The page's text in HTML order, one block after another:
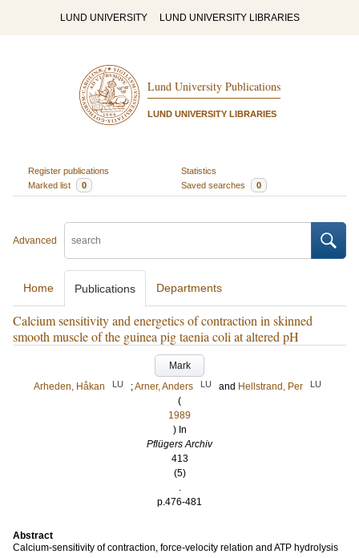
LUND UNIVERSITY LUND UNIVERSITY LIBRARIES
Lund University Publications
LUND UNIVERSITY LIBRARIES
Register publications
Statistics
Marked list
0 Saved searches 0
Advanced
Home Publications Departments
Calcium sensitivity and energetics of contraction in skinned
smooth muscle of the guinea pig taenia coli at altered pH
Mark
Arheden, Håkan
LU ;Arner, Anders LU and Hellstrand, Per LU
(
1989
) In
Pflügers Archiv
413
(5)
.
p.476-481
Abstract
Calcium-sensitivity of contraction, force-velocity relation and ATP hydrolysis